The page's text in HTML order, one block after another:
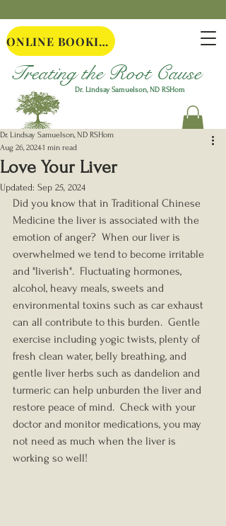
Treating the Root Cause
ONLINE BOOKING
Dr. Lindsay Samuelson, ND RSHom
Love Your Liver
Dr. Lindsay Samuelson, ND RSHom
Aug 26, 20241 min read
Updated: Sep 25, 2024
Did you know that in Traditional Chinese
Medicine the liver is associated with the
emotion of anger?  When our liver is
overwhelmed we tend to become irritable
and "liverish".  Fluctuating hormones,
alcohol, heavy meals, sweets and
environmental toxins such as car exhaust
can all contribute to this burden.  Gentle
exercise including yogic twists, plenty of
fresh clean water, belly breathing, and
gentle liver herbs such as dandelion and
turmeric can help unburden the liver and
restore peace of mind.  Check with your
doctor and monitor medications, you may
not need as much when the liver is
working so well!